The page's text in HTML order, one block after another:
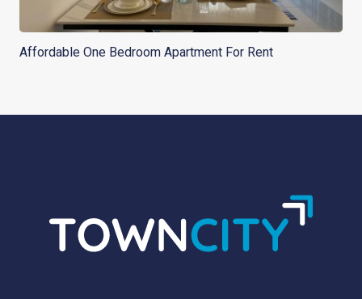
Affordable One Bedroom Apartment For Rent